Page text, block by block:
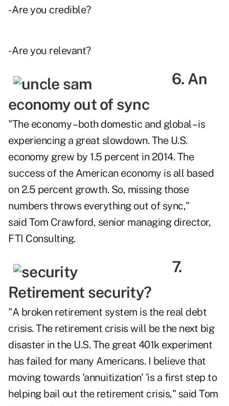
- Are you credible?
- Are you relevant?
6. An
economy out of sync
"The economy – both domestic and global – is
experiencing a great slowdown. The U.S.
economy grew by 1.5 percent in 2014. The
success of the American economy is all based
on 2.5 percent growth. So, missing those
numbers throws everything out of sync,"
said Tom Crawford, senior managing director,
FTI Consulting.
7.
Retirement security?
"A broken retirement system is the real debt
crisis. The retirement crisis will be the next big
disaster in the U.S. The great 401k experiment
has failed for many Americans. I believe that
moving towards 'annuitization' 'is a first step to
helping bail out the retirement crisis," said Tom